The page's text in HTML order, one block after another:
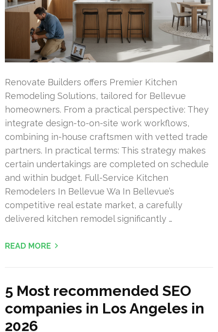
Renovate Builders offers Premier Kitchen
Remodeling Solutions, tailored for Bellevue
homeowners. From a practical perspective: They
integrate design-to-on-site work workflows,
combining in-house craftsmen with vetted trade
partners. In practical terms: This strategy makes
certain undertakings are completed on schedule
and within budget. Full-Service Kitchen
Remodelers In Bellevue Wa In Bellevue’s
competitive real estate market, a carefully
delivered kitchen remodel significantly …
READ MORE
5 Most recommended SEO
companies in Los Angeles in
2026